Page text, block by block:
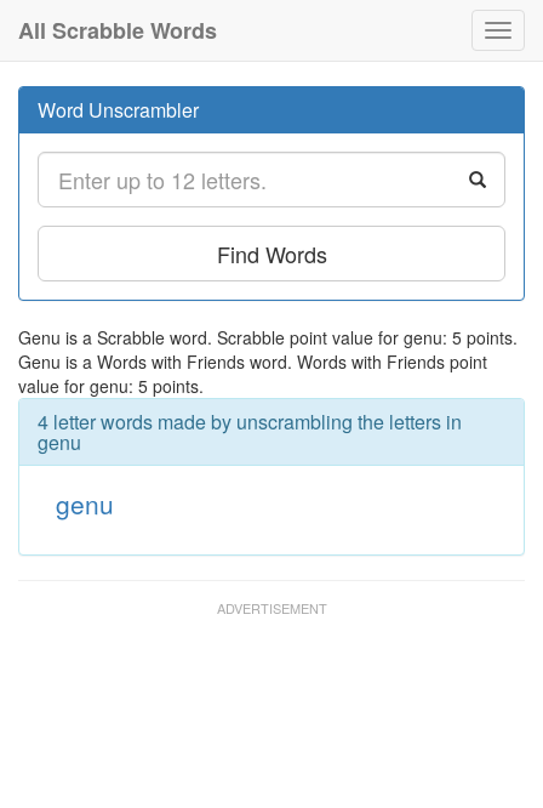
All Scrabble Words
Word Unscrambler
Find Words
Genu is a Scrabble word. Scrabble point value for genu: 5 points.
Genu is a Words with Friends word. Words with Friends point
value for genu: 5 points.
4 letter words made by unscrambling the letters in
genu
genu